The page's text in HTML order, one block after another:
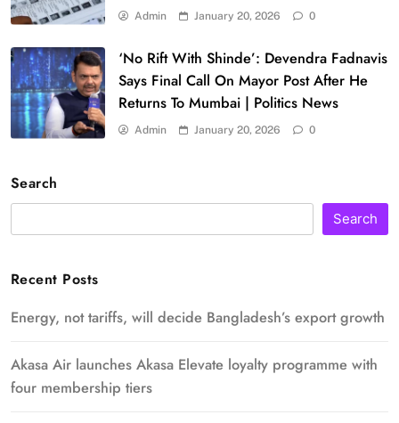
Admin January 20, 2026 0
‘No Rift With Shinde’: Devendra Fadnavis
Says Final Call On Mayor Post After He
Returns To Mumbai | Politics News
Admin January 20, 2026 0
Search
Search
Recent Posts
Energy, not tariffs, will decide Bangladesh’s export growth
Akasa Air launches Akasa Elevate loyalty programme with
four membership tiers